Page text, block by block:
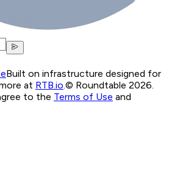
Built on infrastructure designed for
at RTB.io.© Roundtable 2026.
to the Terms of Use and